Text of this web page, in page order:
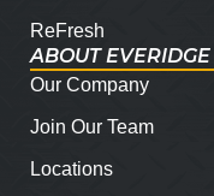
ReFresh
ABOUT EVERIDGE
Our Company
Join Our Team
Locations